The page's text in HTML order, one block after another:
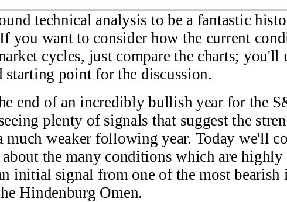
technical analysis to be a fantastic
you want to consider how the current
cycles, just compare the charts; you'll
starting point for the discussion.
end of an incredibly bullish year for the
plenty of signals that suggest the
much weaker following year. Today we'll
the many conditions which are highly
initial signal from one of the most bearish
Hindenburg Omen.